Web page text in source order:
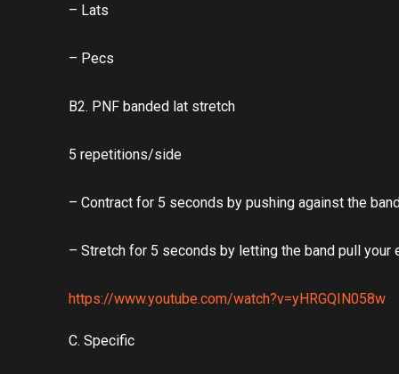
– Lats
– Pecs
B2. PNF banded lat stretch
5 repetitions/side
– Contract for 5 seconds by pushing against the
– Stretch for 5 seconds by letting the band pull your
https://www.youtube.com/watch?v=yHRGQIN058w
C. Specific